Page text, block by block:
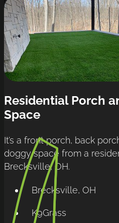
Residential Porch
Space
It’s a front porch, back
doggy space from a
Brecksville, OH.
Brecksville, OH
K9Grass